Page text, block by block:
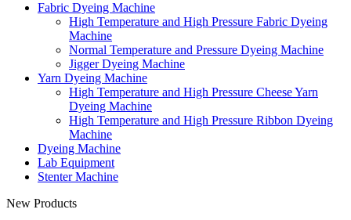
Fabric Dyeing Machine
High Temperature and High Pressure Fabric Dyeing
Machine
Normal Temperature and Pressure Dyeing Machine
Jigger Dyeing Machine
Yarn Dyeing Machine
High Temperature and High Pressure Cheese Yarn
Dyeing Machine
High Temperature and High Pressure Ribbon Dyeing
Machine
Dyeing Machine
Lab Equipment
Stenter Machine
New Products